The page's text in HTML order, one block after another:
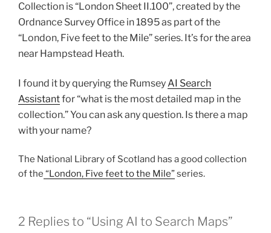
Collection is “London Sheet II.100”, created by the
Ordnance Survey Office in 1895 as part of the
“London, Five feet to the Mile” series. It’s for the area
near Hampstead Heath.
I found it by querying the Rumsey AI Search
Assistantfor “what is the most detailed map in the
collection.” You can ask any question. Is there a map
with your name?
The National Library of Scotland has a good collection
of the “London, Five feet to the Mile”series.
2 Replies to “Using AI to Search Maps”